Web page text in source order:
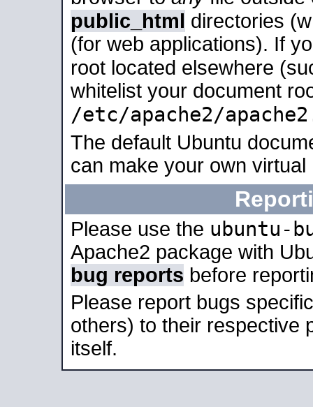
public_html directories
(for web applications). If
root located elsewhere
whitelist your document
/etc/apache2/
The default Ubuntu
can make your own
Please use the ubuntu-
Apache2 package with
bug reports before
Please report bugs
others) to their respective
itself.